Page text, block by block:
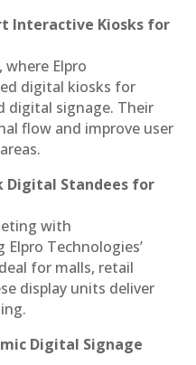
Interactive Kiosks for
, where Elpro
digital kiosks for
digital signage. Their
flow and improve user
Digital Standees for
with
Elpro Technologies’
for malls, retail
display units deliver
Digital Signage